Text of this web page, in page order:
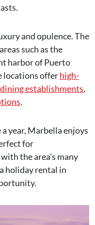
and opulence. The
such as the
harbor of Puerto
locations offerhigh-
establishments,
.
year, Marbella enjoys
for
the area's many
holiday rental in